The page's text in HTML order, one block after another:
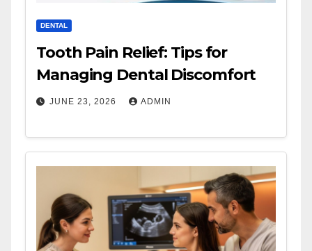
DENTAL
Tooth Pain Relief: Tips for
Managing Dental Discomfort
JUNE 23, 2026 ADMIN